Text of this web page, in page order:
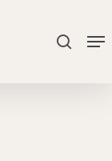
search
Close